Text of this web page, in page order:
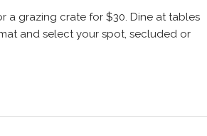
a grazing crate for $30. Dine at tables
and select your spot, secluded or